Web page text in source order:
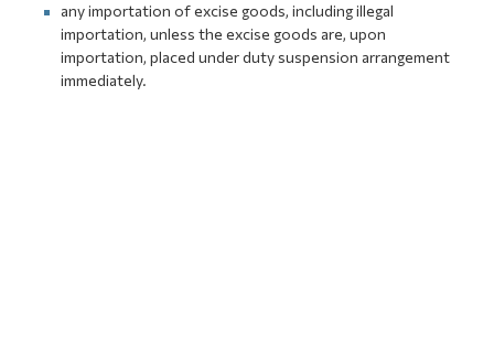
any importation of excise goods, including illegal
importation, unless the excise goods are, upon
importation, placed under duty suspension arrangement
immediately.